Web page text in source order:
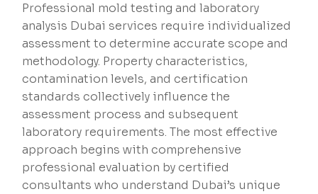
Professional mold testing and laboratory
analysis Dubai services require individualized
assessment to determine accurate scope and
methodology. Property characteristics,
contamination levels, and certification
standards collectively influence the
assessment process and subsequent
laboratory requirements. The most effective
approach begins with comprehensive
professional evaluation by certified
consultants who understand Dubai’s unique